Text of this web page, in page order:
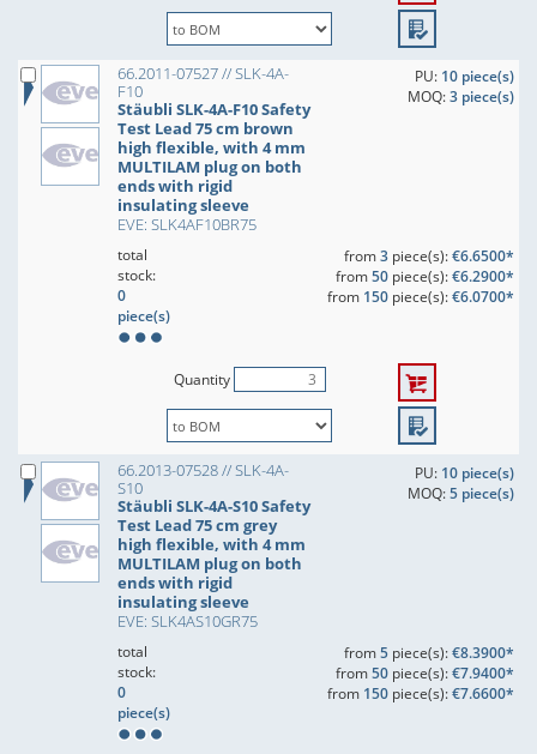
66.2011-07527 // SLK-4A-
F10
Stäubli SLK-4A-F10 Safety
Test Lead 75 cm brown
high flexible, with 4 mm
MULTILAM plug on both
ends with rigid
insulating sleeve
EVE: SLK4AF10BR75
PU: 10 piece(s)
MOQ:3 piece(s)
total
stock:
0
piece(s)
from3piece(s):€6.6500*
from50piece(s):€6.2900*
from 150piece(s):€6.0700*
Quantity
66.2013-07528 // SLK-4A-
S10
Stäubli SLK-4A-S10 Safety
Test Lead 75 cm grey
high flexible, with 4 mm
MULTILAM plug on both
ends with rigid
insulating sleeve
EVE: SLK4AS10GR75
PU: 10 piece(s)
MOQ:5 piece(s)
total
stock:
0
piece(s)
from5piece(s):€8.3900*
from50piece(s):€7.9400*
from 150piece(s):€7.6600*